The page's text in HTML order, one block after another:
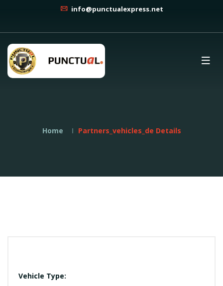
info@punctualexpress.net
Home Partners_vehicles_de Details
Vehicle Type: